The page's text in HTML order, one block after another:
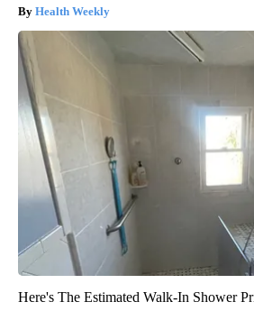
Health Weekly
Here's The Estimated Walk-In Shower